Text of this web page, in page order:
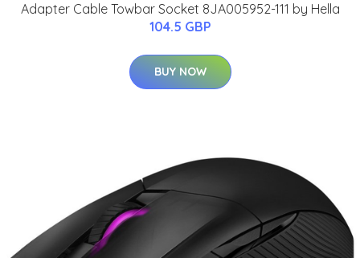
Adapter Cable Towbar Socket 8JA005952-111 by Hella
104.5 GBP
BUY NOW